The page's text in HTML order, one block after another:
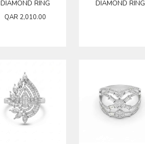
DIAMOND RING
QAR 2,010.00
DIAMOND RING